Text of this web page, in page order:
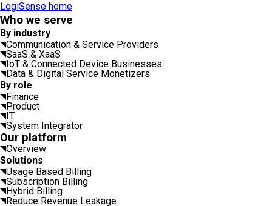
LogiSense home
Who we serve
By industry
Communication & Service Providers
SaaS & XaaS
IoT & Connected Device Businesses
Data & Digital Service Monetizers
By role
Finance
Product
IT
System Integrator
Our platform
Overview
Solutions
Usage Based Billing
Subscription Billing
Hybrid Billing
Reduce Revenue Leakage